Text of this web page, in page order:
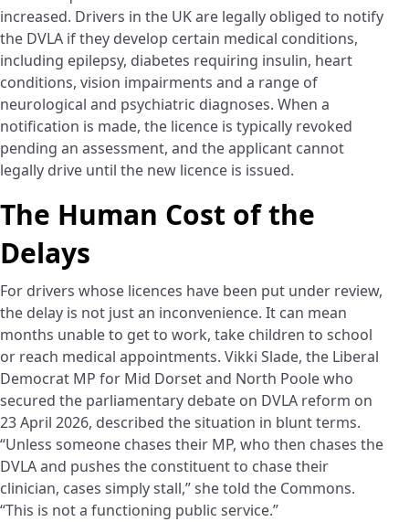
increased. Drivers in the UK are legally obliged to notify
the DVLA if they develop certain medical conditions,
including epilepsy, diabetes requiring insulin, heart
conditions, vision impairments and a range of
neurological and psychiatric diagnoses. When a
notification is made, the licence is typically revoked
pending an assessment, and the applicant cannot
legally drive until the new licence is issued.
The Human Cost of the
Delays
For drivers whose licences have been put under review,
the delay is not just an inconvenience. It can mean
months unable to get to work, take children to school
or reach medical appointments. Vikki Slade, the Liberal
Democrat MP for Mid Dorset and North Poole who
secured the parliamentary debate on DVLA reform on
23 April 2026, described the situation in blunt terms.
“Unless someone chases their MP, who then chases the
DVLA and pushes the constituent to chase their
clinician, cases simply stall,” she told the Commons.
“This is not a functioning public service.”